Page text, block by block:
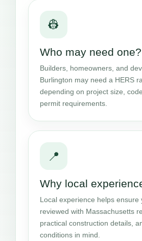
👷
Who may need one?
Builders, homeowners, and
Burlington may need a HERS
depending on project size,
permit requirements.
📍
Why local
Local experience helps ensure
reviewed with Massachusetts
practical construction details,
conditions in mind.